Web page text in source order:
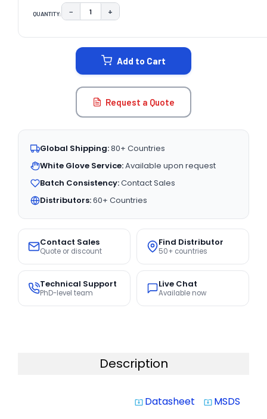
QUANTITY: DECREASE QUANTITY:
− INCREASE QUANTITY:
+
Add to Cart
Request a Quote
Global Shipping:80+ Countries
White Glove Service:Available upon request
Batch Consistency:Contact Sales
Distributors:60+ Countries
Contact Sales
Quote or discount
Find Distributor
50+ countries
Technical Support
PhD-level team
Live Chat
Available now
Description
system_update_alt Datasheet system_update_alt MSDS